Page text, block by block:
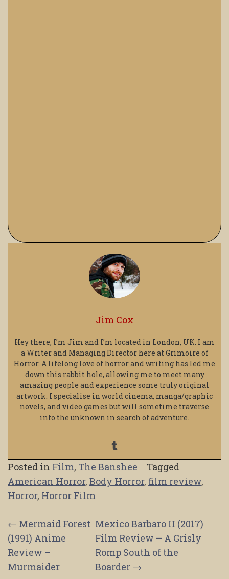
Jim Cox
Hey there, I’m Jim and I’m located in London, UK. I am
a Writer and Managing Director here at Grimoire of
Horror. A lifelong love of horror and writing has led me
down this rabbit hole, allowing me to meet many
amazing people and experience some truly original
artwork. I specialise in world cinema, manga/graphic
novels, and video games but will sometime traverse
into the unknown in search of adventure.
Posted in Film, The Banshee
Tagged
American Horror, Body Horror, film review,
Horror, Horror Film
Post
navigation
← Mermaid Forest
(1991) Anime
Review –
Murmaider
Mexico Barbaro II (2017)
Film Review – A Grisly
Romp South of the
Boarder →